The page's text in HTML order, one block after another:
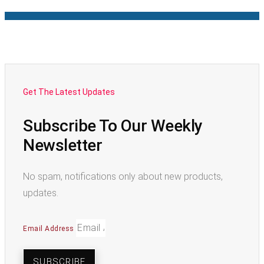
Get The Latest Updates
Subscribe To Our Weekly
Newsletter
No spam, notifications only about new products,
updates.
Email Address
SUBSCRIBE